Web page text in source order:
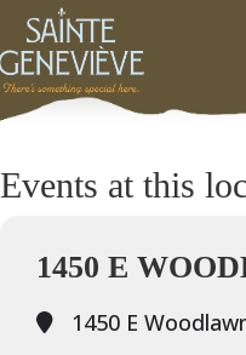
Events at this
1450 E
1450 E